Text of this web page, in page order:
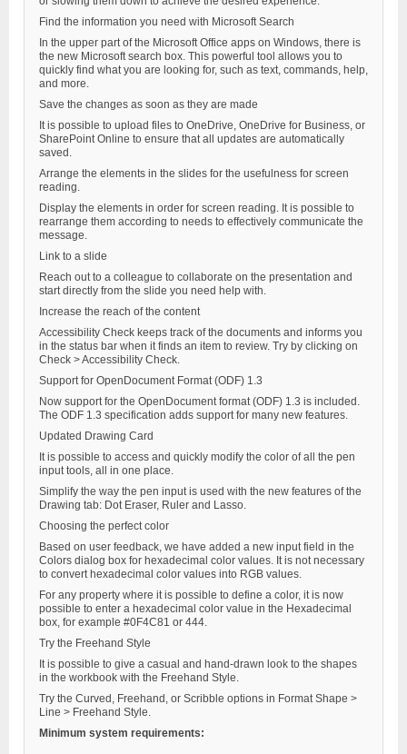
Find the information you need with Microsoft Search
In the upper part of the Microsoft Office apps on Windows, there is
the new Microsoft search box. This powerful tool allows you to
quickly find what you are looking for, such as text, commands, help,
and more.
Save the changes as soon as they are made
It is possible to upload files to OneDrive, OneDrive for Business, or
SharePoint Online to ensure that all updates are automatically
saved.
Arrange the elements in the slides for the usefulness for screen
reading.
Display the elements in order for screen reading. It is possible to
rearrange them according to needs to effectively communicate the
message.
Link to a slide
Reach out to a colleague to collaborate on the presentation and
start directly from the slide you need help with.
Increase the reach of the content
Accessibility Check keeps track of the documents and informs you
in the status bar when it finds an item to review. Try by clicking on
Check > Accessibility Check.
Support for OpenDocument Format (ODF) 1.3
Now support for the OpenDocument format (ODF) 1.3 is included.
The ODF 1.3 specification adds support for many new features.
Updated Drawing Card
It is possible to access and quickly modify the color of all the pen
input tools, all in one place.
Simplify the way the pen input is used with the new features of the
Drawing tab: Dot Eraser, Ruler and Lasso.
Choosing the perfect color
Based on user feedback, we have added a new input field in the
Colors dialog box for hexadecimal color values. It is not necessary
to convert hexadecimal color values into RGB values.
For any property where it is possible to define a color, it is now
possible to enter a hexadecimal color value in the Hexadecimal
box, for example #0F4C81 or 444.
Try the Freehand Style
It is possible to give a casual and hand-drawn look to the shapes
in the workbook with the Freehand Style.
Try the Curved, Freehand, or Scribble options in Format Shape >
Line > Freehand Style.
Minimum system requirements: